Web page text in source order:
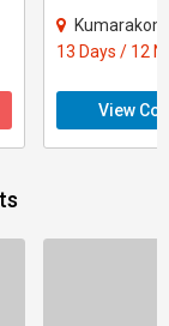
Kumarakom -
13 Days / 12
View